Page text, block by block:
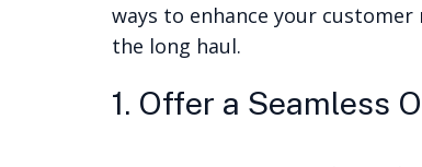
ways to enhance your
the long haul.
1. Offer a Seamless